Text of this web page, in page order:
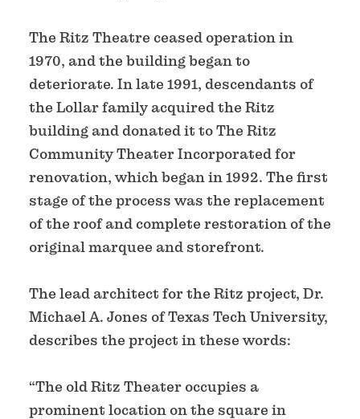
The Ritz Theatre ceased operation in
1970, and the building began to
deteriorate. In late 1991, descendants of
the Lollar family acquired the Ritz
building and donated it to The Ritz
Community Theater Incorporated for
renovation, which began in 1992. The first
stage of the process was the replacement
of the roof and complete restoration of the
original marquee and storefront.
The lead architect for the Ritz project, Dr.
Michael A. Jones of Texas Tech University,
describes the project in these words:
“The old Ritz Theater occupies a
prominent location on the square in